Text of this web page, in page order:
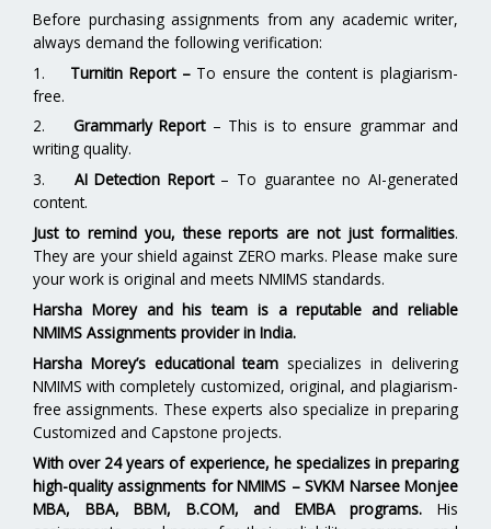
Before purchasing assignments from any academic writer,
always demand the following verification:
1. Turnitin Report– To ensure the content is plagiarism-
free.
2. Grammarly Report– This is to ensure grammar and
writing quality.
3. AI Detection Report– To guarantee no AI-generated
content.
Just to remind you, these reports are not just formalities.
They are your shield against ZERO marks. Please make sure
your work is original and meets NMIMS standards.
Harsha Morey and his team is a reputable and reliable
NMIMS Assignments provider in India.
Harsha Morey’s educational team specializes in delivering
NMIMS with completely customized, original, and plagiarism-
free assignments. These experts also specialize in preparing
Customized and Capstone projects.
With over 24 years of experience, he specializes in preparing
high-quality assignments forNMIMS – SVKM Narsee Monjee
MBA, BBA, BBM, B.COM, and EMBA programs. His